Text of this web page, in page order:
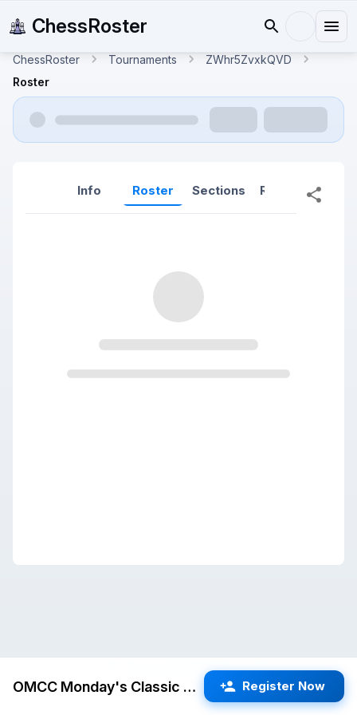
ChessRoster
ChessRoster Tournaments
ZWhr5ZvxkQVD
Roster
Info Roster Sections Reports
OMCC Monday's Classic #12 Register Now